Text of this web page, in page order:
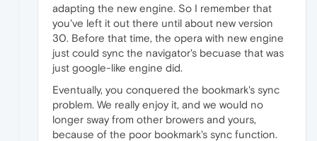
adapting the new engine. So I remember that
you've left it out there until about new version
30. Before that time, the opera with new engine
just could sync the navigator's becuase that was
just google-like engine did.
Eventually, you conquered the bookmark's sync
problem. We really enjoy it, and we would no
longer sway from other browers and yours,
because of the poor bookmark's sync function.